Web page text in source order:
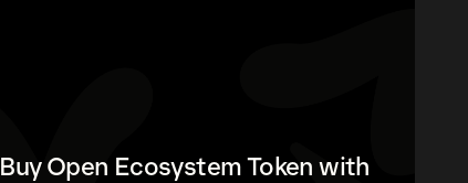
Buy Open Ecosystem Token with